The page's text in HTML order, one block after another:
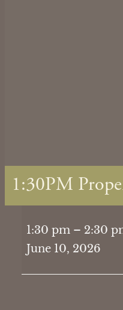
1:30PM
Property
Comm.
1:30 pm – 2:30
June 10, 2026